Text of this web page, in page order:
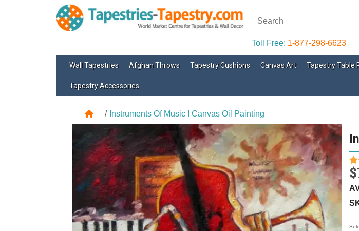
Toll Free: 1-877-298-6623
Wall Tapestries Afghan Throws Tapestry Cushions Canvas Art Tapestry Table
Tapestry Accessories
Instruments Of Music I Canvas Oil Painting